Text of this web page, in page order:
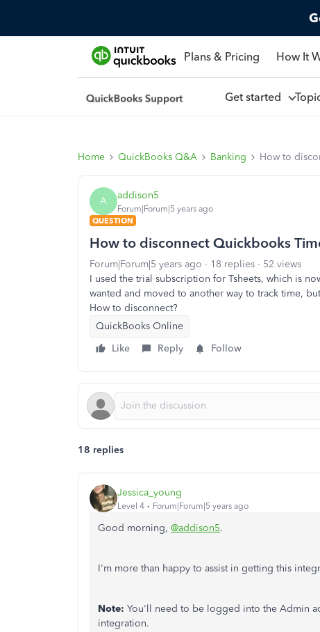
Plans & Pricing How It
Get started
Home QuickBooks Q&A Banking How to
A addison5
Forum|Forum|5 years ago
QUESTION
How to disconnect Quickbooks
Forum|Forum|5 years ago 18 replies
52 views
I used the trial subscription for Tsheets, which is
wanted and moved to another way to track time,
How to disconnect?
QuickBooks Online
Like
Reply Follow
18 replies
Jessica_young
Level 4 Forum|Forum|5 years ago
Good morning, @addison5.
I'm more than happy to assist in getting this
Note: You'll need to be logged into the Admin
integration.